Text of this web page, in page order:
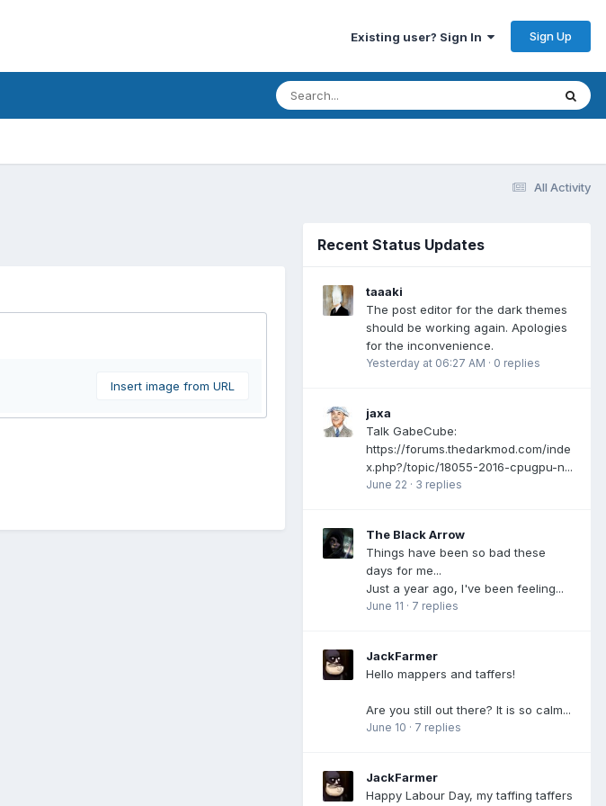
Existing user? Sign In Sign Up
All Activity
Insert image from URL
Recent Status Updates
taaaki
The post editor for the dark themes
should be working again. Apologies
for the inconvenience.
Yesterday at 06:27 AM · 0 replies
jaxa
Talk GabeCube:
https://forums.thedarkmod.com/inde
x.php?/topic/18055-2016-cpugpu-n...
June 22 · 3 replies
The Black Arrow
Things have been so bad these
days for me...
Just a year ago, I've been feeling...
June 11 · 7 replies
JackFarmer
Hello mappers and taffers!
Are you still out there? It is so calm...
June 10 · 7 replies
JackFarmer
Happy Labour Day, my taffing taffers